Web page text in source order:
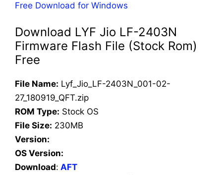
Free Download for Windows
Download LYF Jio LF-2403N
Firmware Flash File (Stock Rom)
Free
File Name: Lyf_Jio_LF-2403N_001-02-
27_180919_QFT.zip
ROM Type: Stock OS
File Size: 230MB
Version:
OS Version:
Download: AFT